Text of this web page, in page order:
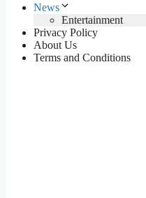
News
Entertainment
Privacy Policy
About Us
Terms and Conditions